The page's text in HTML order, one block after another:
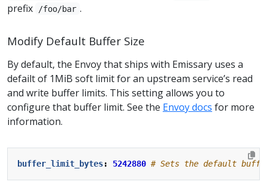
prefix
/foo/bar .
Modify Default Buffer Size
By default, the Envoy that ships with Emissary uses a
defailt of 1MiB soft limit for an upstream service’s read
and write buffer limits. This setting allows you to
configure that buffer limit. See the Envoy docs for more
information.
buffer_limit_bytes: 5242880 # Sets the default